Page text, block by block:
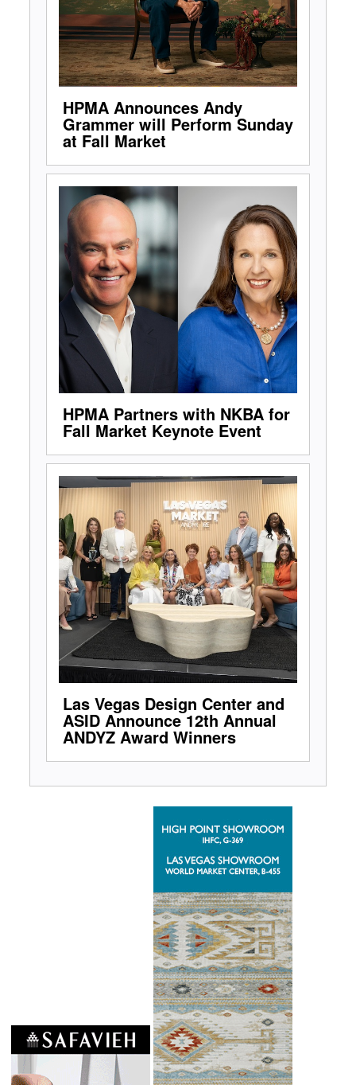
HPMA Announces Andy
Grammer will Perform Sunday
at Fall Market
HPMA Partners with NKBA for
Fall Market Keynote Event
Las Vegas Design Center and
ASID Announce 12th Annual
ANDYZ Award Winners